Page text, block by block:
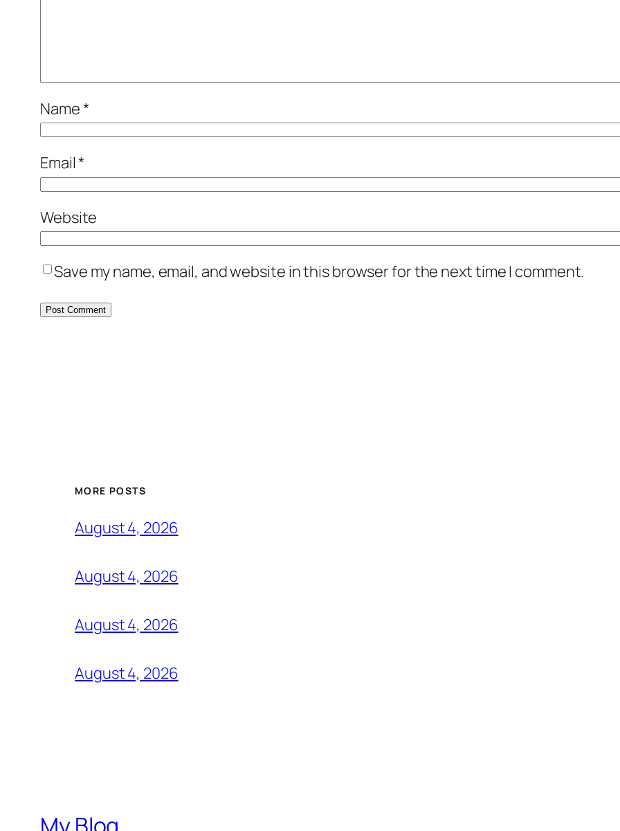
Name*
Email*
Website
Save my name, email, and website in this browser for the next time I comment.
MORE POSTS
August 4, 2026
August 4, 2026
August 4, 2026
August 4, 2026